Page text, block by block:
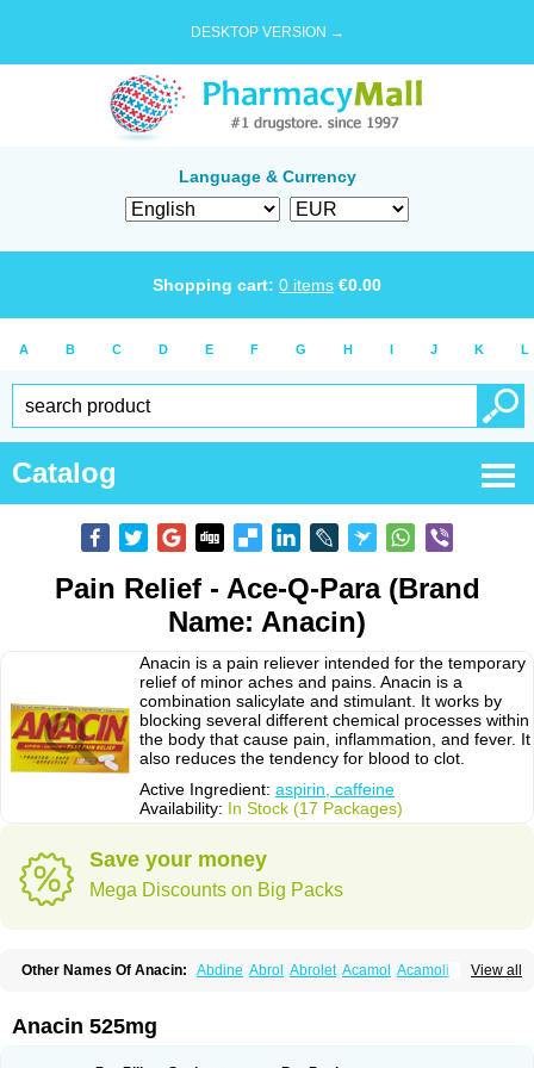
DESKTOP VERSION →
Language & Currency
Shopping cart: 0 items €0.00
A B C D E F G H I J K L
Catalog
Pain Relief - Ace-Q-Para (Brand
Name: Anacin)
Anacin is a pain reliever intended for the temporary
relief of minor aches and pains. Anacin is a
combination salicylate and stimulant. It works by
blocking several different chemical processes within
the body that cause pain, inflammation, and fever. It
also reduces the tendency for blood to clot.
Active Ingredient: aspirin, caffeine
Availability: In Stock (17 Packages)
Save your money
Mega Discounts on Big Packs
View all
Other Names Of Anacin: Abdine Abrol Abrolet Acamol Acamoli
Acetamol Acetazone forte
Adol Adolef Adorem
Anacin 525mg